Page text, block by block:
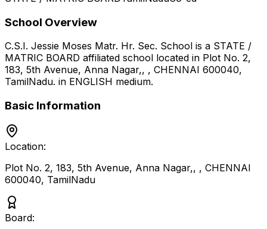
School Overview
C.S.I. Jessie Moses Matr. Hr. Sec. School is a STATE /
MATRIC BOARD affiliated school located in Plot No. 2,
183, 5th Avenue, Anna Nagar,, , CHENNAI 600040,
TamilNadu. in ENGLISH medium.
Basic Information
Location:
Plot No. 2, 183, 5th Avenue, Anna Nagar,, , CHENNAI
600040, TamilNadu
Board: